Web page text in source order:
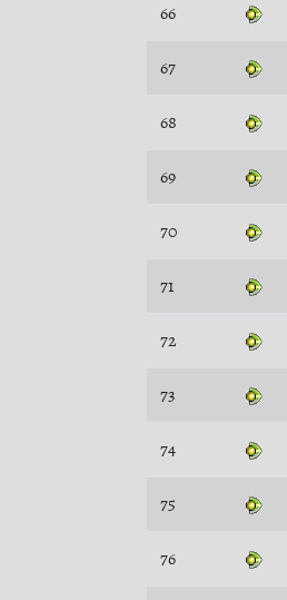
66
67
68
69
70
71
72
73
74
75
76